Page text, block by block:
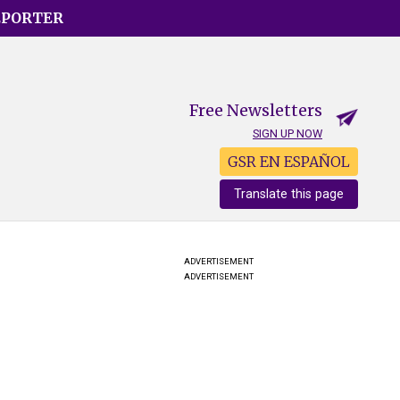
Free Newsletters
SIGN UP NOW
GSR EN ESPAÑOL
Translate this page
ADVERTISEMENT
ADVERTISEMENT